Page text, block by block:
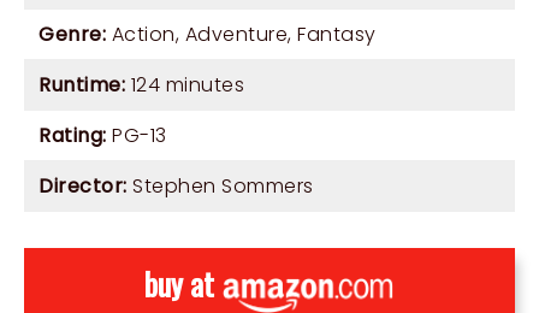
Genre: Action, Adventure, Fantasy
Runtime: 124 minutes
Rating: PG-13
Director: Stephen Sommers
buy at